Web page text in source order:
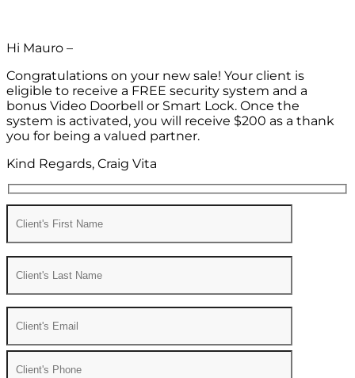
Hi Mauro –
Congratulations on your new sale! Your client is
eligible to receive a FREE security system and a
bonus Video Doorbell or Smart Lock. Once the
system is activated, you will receive $200 as a thank
you for being a valued partner.
Kind Regards, Craig Vita